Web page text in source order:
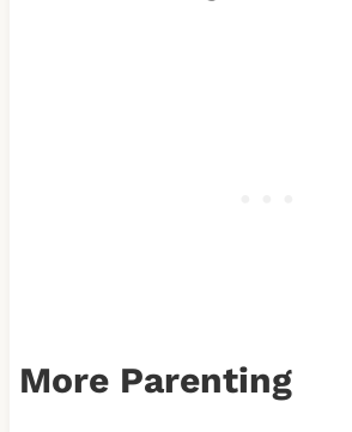
More Parenting